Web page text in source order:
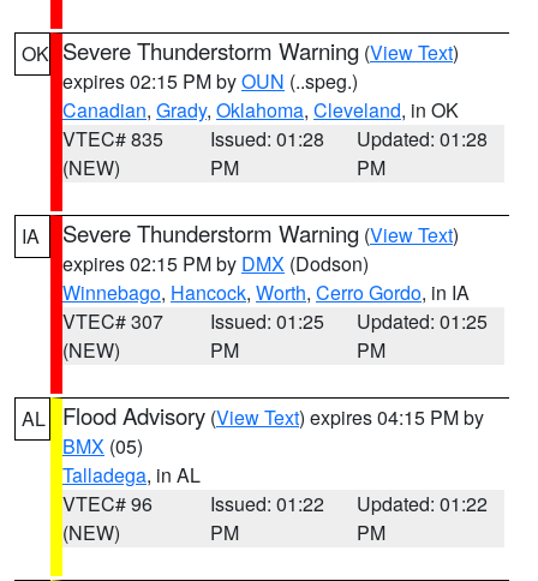
OK Severe Thunderstorm Warning (View Text)
expires 02:15 PM byOUN (..speg.)
Canadian, Grady, Oklahoma, Cleveland, in OK
VTEC# 835
(NEW)
Issued: 01:28
PM
Updated: 01:28
PM
IA Severe Thunderstorm Warning (View Text)
expires 02:15 PM by DMX (Dodson)
Winnebago, Hancock, Worth, Cerro Gordo, in IA
VTEC# 307
(NEW)
Issued: 01:25
PM
Updated: 01:25
PM
AL Flood Advisory (View Text) expires 04:15 PM by
BMX (05)
Talladega, in AL
VTEC# 96
(NEW)
Issued: 01:22
PM
Updated: 01:22
PM